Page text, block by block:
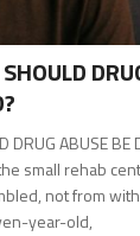
DRUG ABUSE BE
small rehab
not from
year-old,